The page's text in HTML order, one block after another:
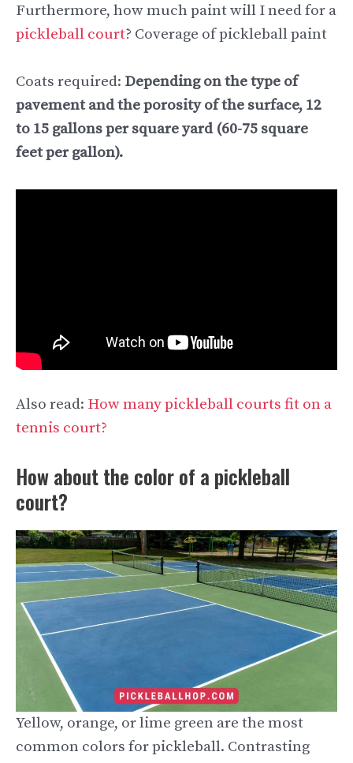
Furthermore, how much paint will I need for a
pickleball court? Coverage of pickleball paint
Coats required: Depending on the type of
pavement and the porosity of the surface, 12
to 15 gallons per square yard (60-75 square
feet per gallon).
Also read: How many pickleball courts fit on a
tennis court?
How about the color of a pickleball
court?
Yellow, orange, or lime green are the most
common colors for pickleball. Contrasting